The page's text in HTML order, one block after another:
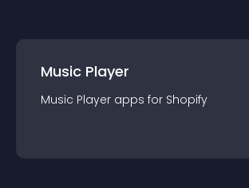
Music Player
Music Player apps for Shopify